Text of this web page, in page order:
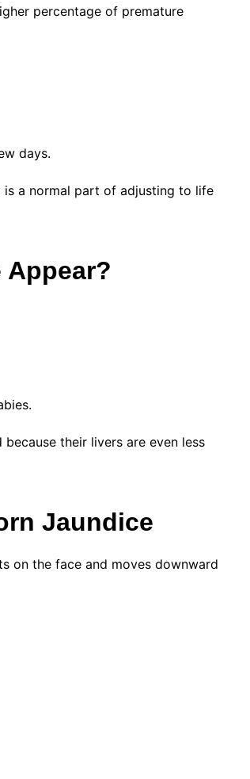
percentage of premature
days.
is a normal part of adjusting to life
Appear?
their livers are even less
Jaundice
on the face and moves downward